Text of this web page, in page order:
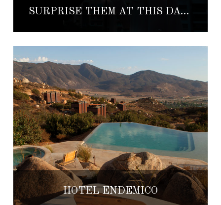
SURPRISE THEM AT THIS DATE NIGHT SPOT
HOTEL ENDEMICO